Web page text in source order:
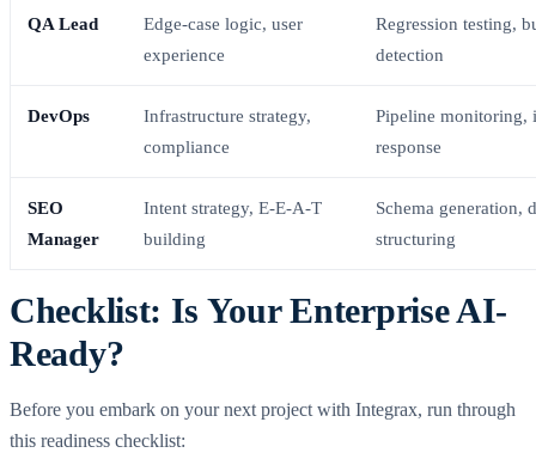
QA Lead
Edge-case logic, user
experience
Regression testing,
detection
DevOps
Infrastructure strategy,
compliance
Pipeline monitoring,
response
SEO
Manager
Intent strategy, E-E-A-T
building
Schema generation,
structuring
Checklist: Is Your Enterprise AI-
Ready?
Before you embark on your next project with Integrax, run through
this readiness checklist: